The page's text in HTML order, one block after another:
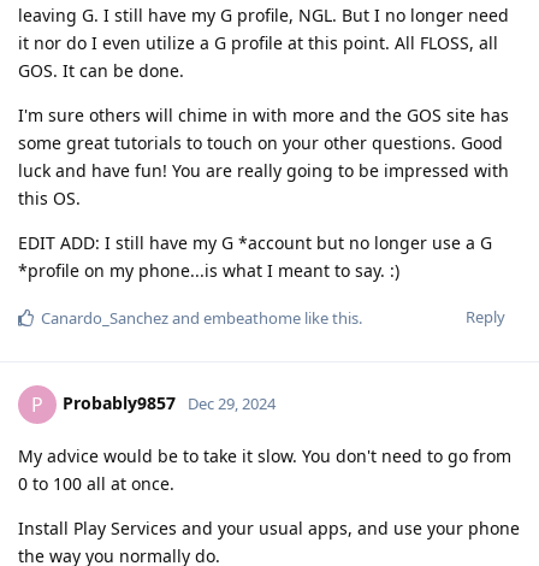
leaving G. I still have my G profile, NGL. But I no longer need
it nor do I even utilize a G profile at this point. All FLOSS, all
GOS. It can be done.
I'm sure others will chime in with more and the GOS site has
some great tutorials to touch on your other questions. Good
luck and have fun! You are really going to be impressed with
this OS.
EDIT ADD: I still have my G *account but no longer use a G
*profile on my phone...is what I meant to say. :)
Reply
Canardo_Sanchezand embeathome like this.
P Probably9857 Dec 29, 2024
My advice would be to take it slow. You don't need to go from
0 to 100 all at once.
Install Play Services and your usual apps, and use your phone
the way you normally do.